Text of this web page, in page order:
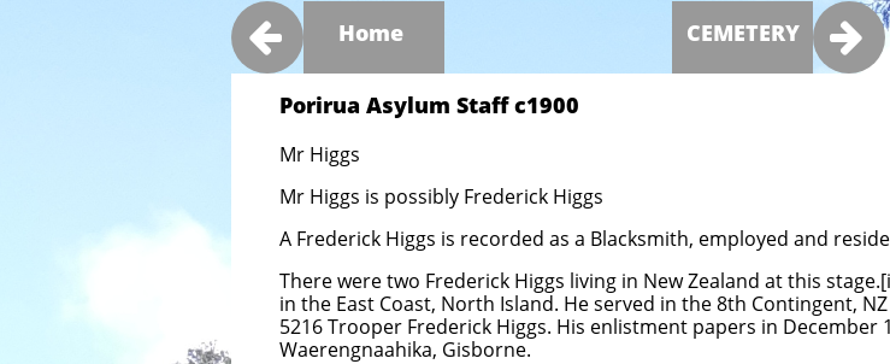
Porirua Asylum Staff c1900​​
Mr Higgs
Mr Higgs is possibly Frederick Higgs
A Frederick Higgs is recorded as a Blacksmith, employed and
There were two Frederick Higgs living in New Zealand at this
in the East Coast, North Island. He served in the 8th Contingent,
5216 Trooper Frederick Higgs. His enlistment papers in
Waerengnaahika, Gisborne.
Home
 
CEMETERY